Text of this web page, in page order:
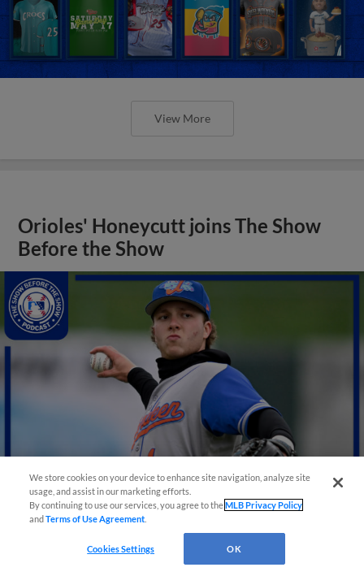
View More
Orioles' Honeycutt joins The Show
Before the Show
We store cookies on your device to enhance site navigation, analyze site
usage, and assist in our marketing efforts.
By continuing to use our services, you agree to theMLB Privacy Policy
andTerms of Use Agreement
Cookies Settings OK